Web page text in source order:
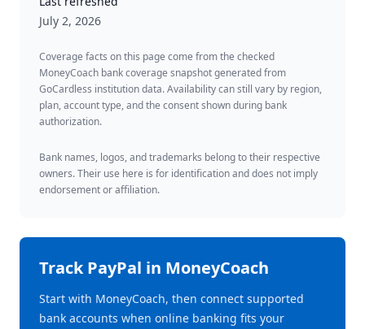
July 2, 2026
Coverage facts on this page come from the checked
MoneyCoach bank coverage snapshot generated from
GoCardless institution data. Availability can still vary by region,
plan, account type, and the consent shown during bank
authorization.
Bank names, logos, and trademarks belong to their respective
owners. Their use here is for identification and does not imply
endorsement or affiliation.
TrackPayPal in MoneyCoach
Start with MoneyCoach, then connect supported
bank accounts when online banking fits your